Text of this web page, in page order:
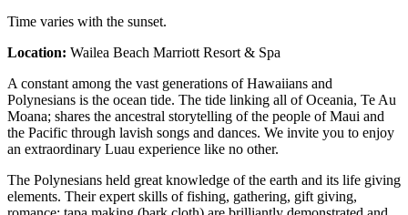
Time varies with the sunset.
Location: Wailea Beach Marriott Resort & Spa
A constant among the vast generations of Hawaiians and
Polynesians is the ocean tide. The tide linking all of Oceania, Te Au
Moana; shares the ancestral storytelling of the people of Maui and
the Pacific through lavish songs and dances. We invite you to enjoy
an extraordinary Luau experience like no other.
The Polynesians held great knowledge of the earth and its life giving
elements. Their expert skills of fishing, gathering, gift giving,